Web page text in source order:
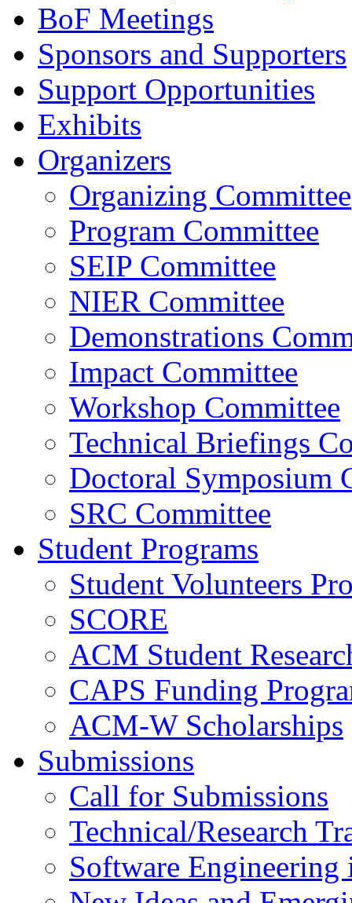
BoF Meetings
Sponsors and Supporters
Support Opportunities
Exhibits
Organizers
Organizing Committee
Program Committee
SEIP Committee
NIER Committee
Demonstrations
Impact Committee
Workshop Committee
Technical Briefings
Doctoral Symposium
SRC Committee
Student Programs
Student Volunteers
SCORE
ACM Student
CAPS Funding
ACM-W Scholarships
Submissions
Call for Submissions
Technical/Research
Software Engineering